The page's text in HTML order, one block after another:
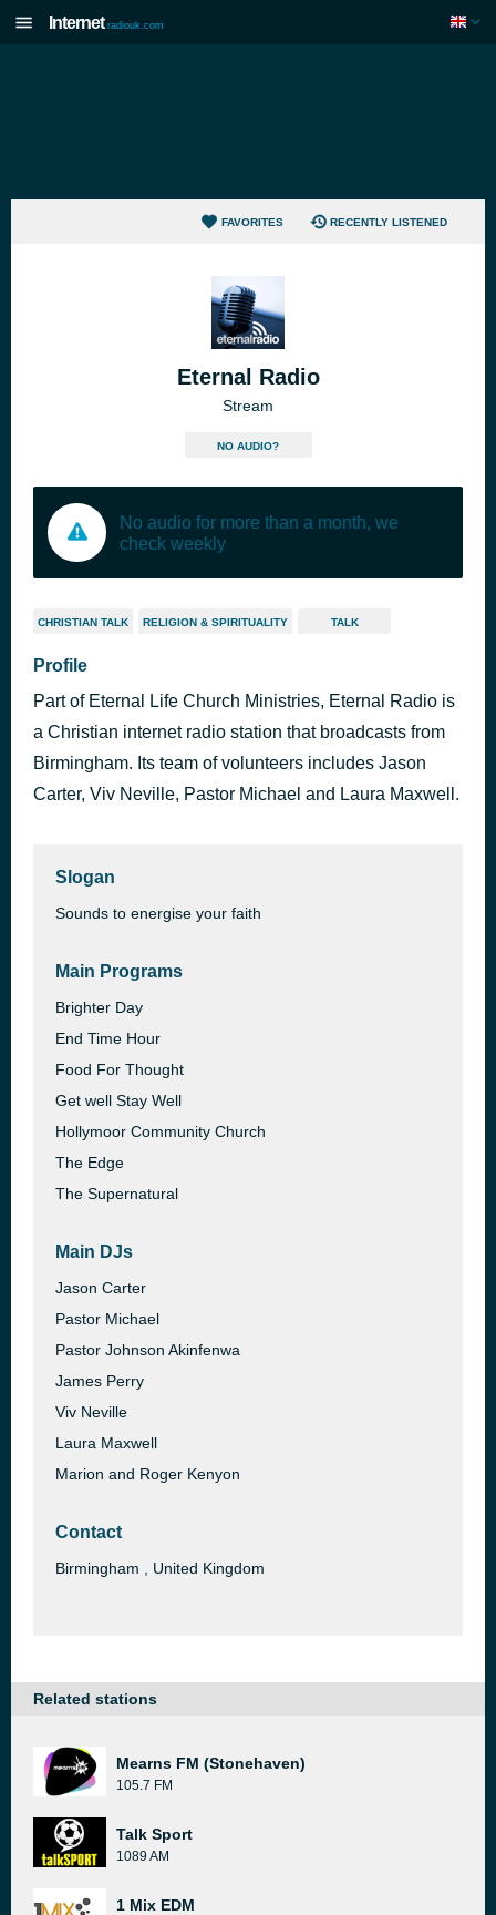
Internet radiouk.com
FAVORITES RECENTLY LISTENED
Eternal Radio
Stream
NO AUDIO?
No audio for more than a month, we
check weekly
CHRISTIAN TALK RELIGION & SPIRITUALITY TALK
Profile
Part of Eternal Life Church Ministries, Eternal Radio is
a Christian internet radio station that broadcasts from
Birmingham. Its team of volunteers includes Jason
Carter, Viv Neville, Pastor Michael and Laura Maxwell.
Slogan
Sounds to energise your faith
Main Programs
Brighter Day
End Time Hour
Food For Thought
Get well Stay Well
Hollymoor Community Church
The Edge
The Supernatural
Main DJs
Jason Carter
Pastor Michael
Pastor Johnson Akinfenwa
James Perry
Viv Neville
Laura Maxwell
Marion and Roger Kenyon
Contact
Birmingham , United Kingdom
Related stations
Mearns FM (Stonehaven)
105.7 FM
Talk Sport
1089 AM
1 Mix EDM